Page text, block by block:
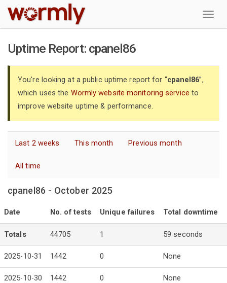
W
Uptime Report: cpanel86
You're looking at a public uptime report for “cpanel86”,
which uses the Wormly website monitoring service to
improve website uptime & performance.
Last 2 weeks This month Previous month
All time
cpanel86 - October 2025
Date No. of tests Unique failures Total downtime
Totals 44705 1 59 seconds
2025-10-31 1442 0 None
2025-10-30 1442 0 None